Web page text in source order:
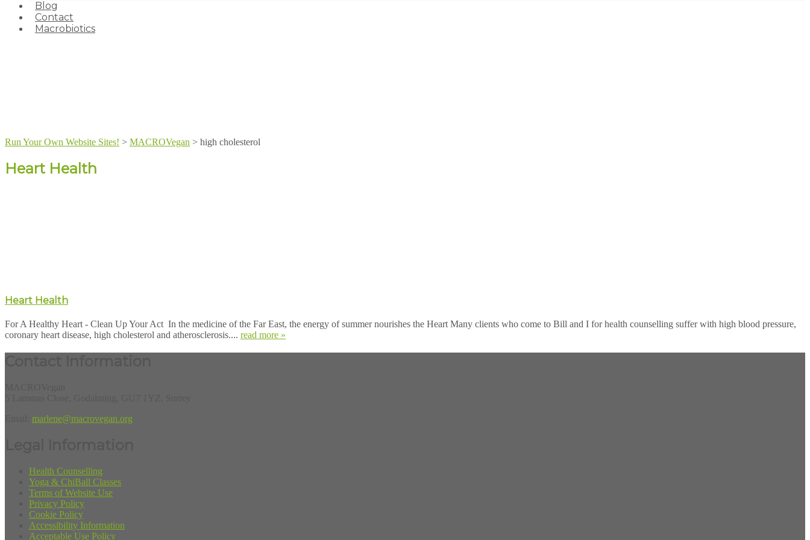
Blog
Contact
Macrobiotics
Run Your Own Website Sites! > MACROVegan > high cholesterol
Heart Health
Heart Health
For A Healthy Heart - Clean Up Your Act In the medicine of the Far East, the energy of summer nourishes the Heart Many clients who come to Bill and I for health counselling suffer with high blood pressure,
coronary heart disease, high cholesterol and atherosclerosis.... read more »
marlene@macrovegan.org
Health Counselling
Yoga & ChiBall Classes
Terms of Website Use
Privacy Policy
Cookie Policy
Accessibility Information
Acceptable Use Policy